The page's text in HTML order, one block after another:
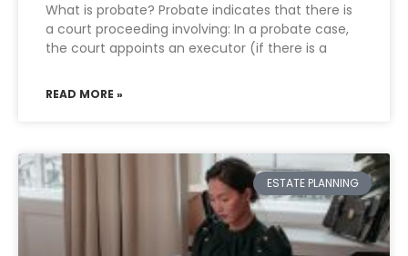
What is probate? Probate indicates that there is
a court proceeding involving: In a probate case,
the court appoints an executor (if there is a
READ MORE »
ESTATE PLANNING